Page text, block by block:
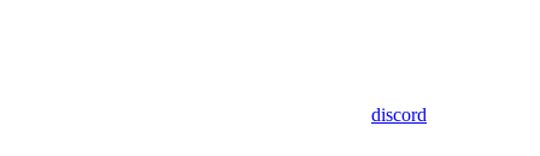
discord